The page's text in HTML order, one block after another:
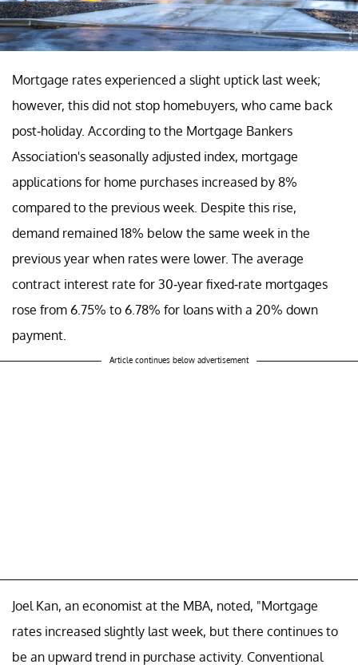
Mortgage rates experienced a slight uptick last week;
however, this did not stop homebuyers, who came back
post-holiday. According to the Mortgage Bankers
Association's seasonally adjusted index, mortgage
applications for home purchases increased by 8%
compared to the previous week. Despite this rise,
demand remained 18% below the same week in the
previous year when rates were lower. The average
contract interest rate for 30-year fixed-rate mortgages
rose from 6.75% to 6.78% for loans with a 20% down
payment.
Article continues below advertisement
Joel Kan, an economist at the MBA, noted, "Mortgage
rates increased slightly last week, but there continues to
be an upward trend in purchase activity. Conventional